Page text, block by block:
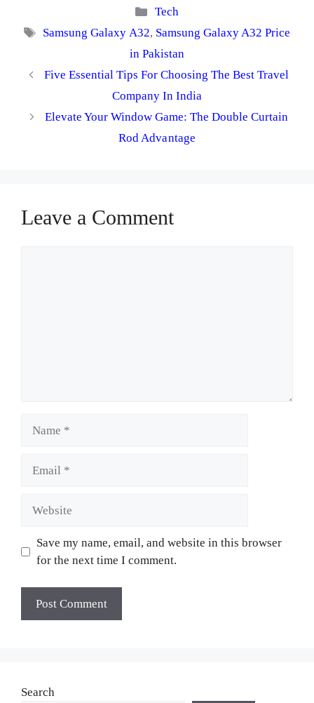
Categories
Tech
Tags
Samsung Galaxy A32, Samsung Galaxy A32 Price
in Pakistan
Five Essential Tips For Choosing The Best Travel
Company In India
Elevate Your Window Game: The Double Curtain
Rod Advantage
Leave a Comment
Save my name, email, and website in this browser
for the next time I comment.
Search